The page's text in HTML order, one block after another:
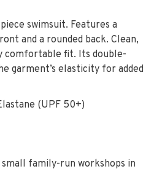
swimsuit. Features a
and a rounded back. Clean,
comfortable fit. Its double-
garment’s elasticity for added
(UPF 50+)
family-run workshops in